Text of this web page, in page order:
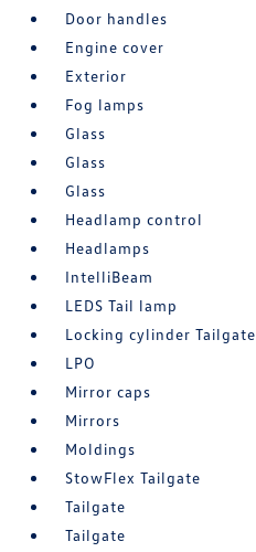
Door handles
Engine cover
Exterior
Fog lamps
Glass
Glass
Glass
Headlamp control
Headlamps
IntelliBeam
LEDS Tail lamp
Locking cylinder Tailgate
LPO
Mirror caps
Mirrors
Moldings
StowFlex Tailgate
Tailgate
Tailgate